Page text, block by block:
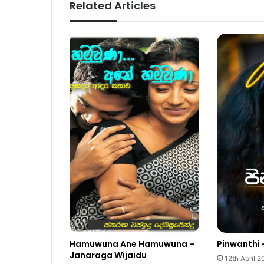
Related Articles
Hamuwuna Ane Hamuwuna –
Janaraga Wijaidu
Pinwanthi
12th April